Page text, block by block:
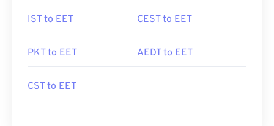
IST to EET CEST to EET
PKT to EET AEDT to EET
CST to EET